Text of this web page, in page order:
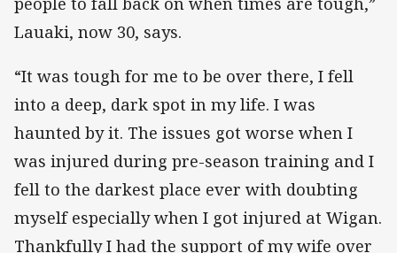
Lauaki, now 30, says.
“It was tough for me to be over there, I fell
into a deep, dark spot in my life. I was
haunted by it. The issues got worse when I
was injured during pre-season training and I
fell to the darkest place ever with doubting
myself especially when I got injured at Wigan.
Thankfully I had the support of my wife over